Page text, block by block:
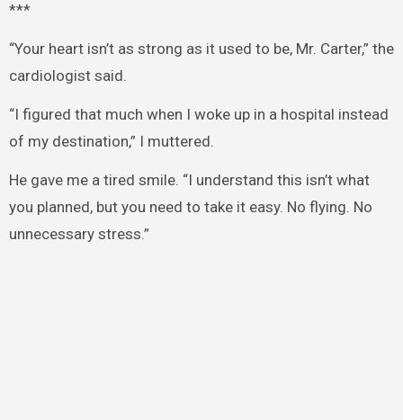
***
“Your heart isn’t as strong as it used to be, Mr. Carter,” the
cardiologist said.
“I figured that much when I woke up in a hospital instead
of my destination,” I muttered.
He gave me a tired smile. “I understand this isn’t what
you planned, but you need to take it easy. No flying. No
unnecessary stress.”